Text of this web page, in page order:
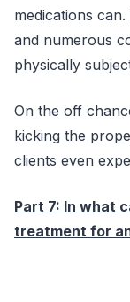
medications
and numerous
physically
On the off
kicking the
clients even
Part 7: In what
treatment for